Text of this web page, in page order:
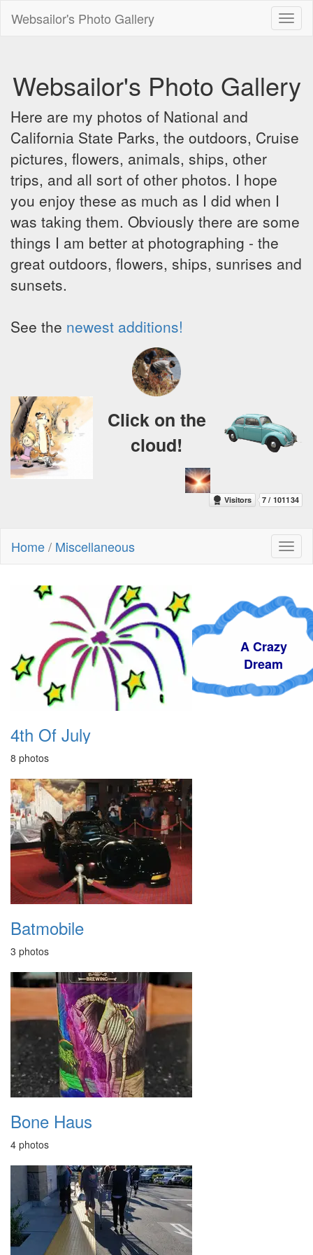
Websailor's Photo Gallery
Websailor's Photo Gallery
Here are my photos of National and
California State Parks, the outdoors, Cruise
pictures, flowers, animals, ships, other
trips, and all sort of other photos. I hope
you enjoy these as much as I did when I
was taking them. Obviously there are some
things I am better at photographing - the
great outdoors, flowers, ships, sunrises and
sunsets.
See the newest additions!
A Crazy
Dream
Click on the
cloud!
Home/ Miscellaneous
4th Of July
8 photos
Batmobile
3 photos
Bone Haus
4 photos